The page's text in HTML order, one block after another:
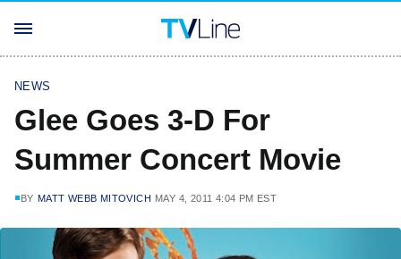
NEWS
Glee Goes 3-D For
Summer Concert Movie
BY MATT WEBB MITOVICH MAY 4, 2011 4:04 PM EST